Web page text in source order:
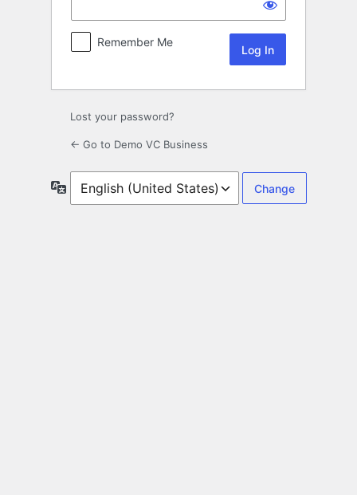
Remember Me
Lost your password?
← Go to Demo VC Business
Language